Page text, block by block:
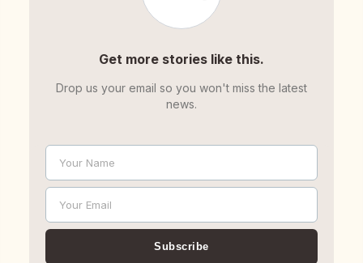
Get more stories like this.
Drop us your email so you won't miss the latest
news.
Name
Your Name
Email
Your Email
Subscribe